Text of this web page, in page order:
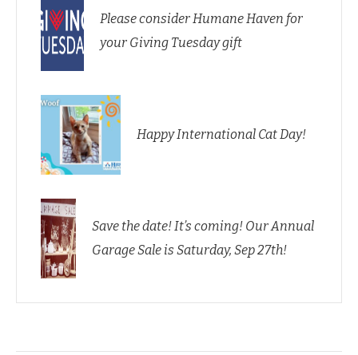
Please consider Humane Haven for
your Giving Tuesday gift
Happy International Cat Day!
Save the date! It’s coming! Our Annual
Garage Sale is Saturday, Sep 27th!